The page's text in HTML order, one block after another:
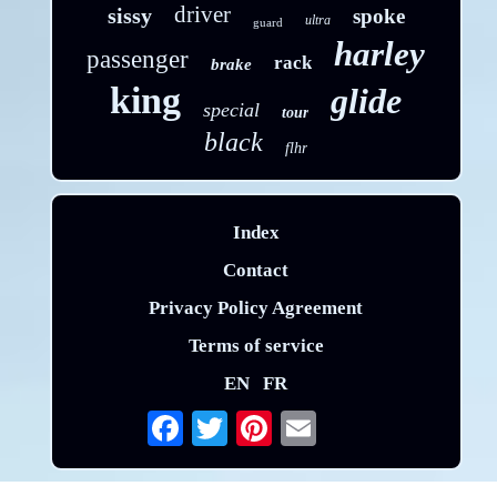
sissy driver guard ultra spoke
passenger brake rack harley
king special tour glide
black flhr
Index
Contact
Privacy Policy Agreement
Terms of service
EN
FR